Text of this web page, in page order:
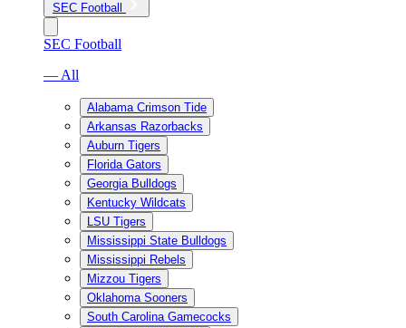
SEC Football
SEC Football
— All
Alabama Crimson Tide
Arkansas Razorbacks
Auburn Tigers
Florida Gators
Georgia Bulldogs
Kentucky Wildcats
LSU Tigers
Mississippi State Bulldogs
Mississippi Rebels
Mizzou Tigers
Oklahoma Sooners
South Carolina Gamecocks